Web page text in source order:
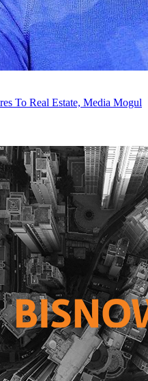
To Real Estate, Media Mogul